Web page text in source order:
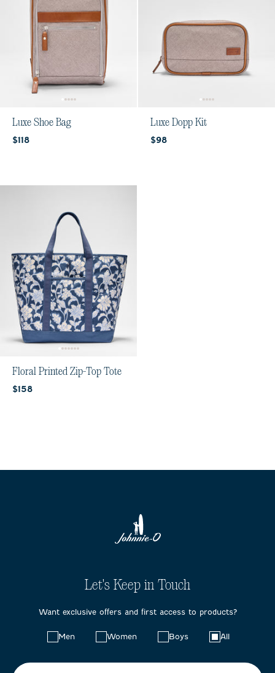
Luxe Shoe Bag
Current price:
$118
Luxe Dopp Kit
Current price:
$98
Floral Printed Zip-Top Tote
Current price:
$158
Let's Keep in Touch
Want exclusive offers and first access to products?
Men Women Boys All